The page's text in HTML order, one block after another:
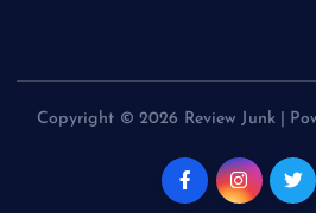
Copyright © 2026 Review Junk |